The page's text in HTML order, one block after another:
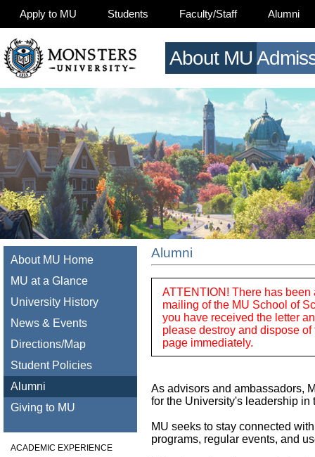
Apply to MU Students Faculty/Staff Alumni
About MU
About MU Home
MU at a Glance
University History
News & Events
Directions/Map
Student Policies
Alumni
Giving to MU
ACADEMIC EXPERIENCE
Alumni
ATTENTION! There has
mailing of the MU School of
you have received the letter
please destroy and dispose
page immediately.
As advisors and ambassadors,
for the University's leadership in
MU seeks to stay connected
programs, regular events, and